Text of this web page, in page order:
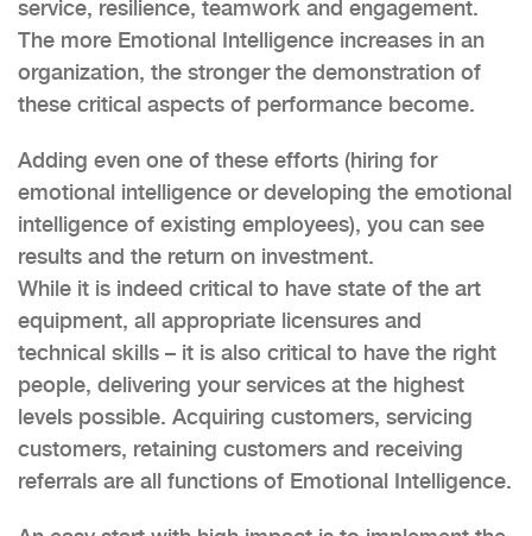
service, resilience, teamwork and engagement.
The more Emotional Intelligence increases in an
organization, the stronger the demonstration of
these critical aspects of performance become.
Adding even one of these efforts (hiring for
emotional intelligence or developing the emotional
intelligence of existing employees), you can see
results and the return on investment.
While it is indeed critical to have state of the art
equipment, all appropriate licensures and
technical skills – it is also critical to have the right
people, delivering your services at the highest
levels possible. Acquiring customers, servicing
customers, retaining customers and receiving
referrals are all functions of Emotional Intelligence.